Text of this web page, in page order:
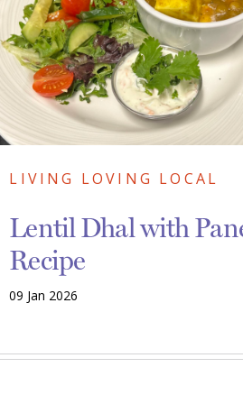
LIVING LOVING LOCAL
Lentil Dhal with
Recipe
09 Jan 2026